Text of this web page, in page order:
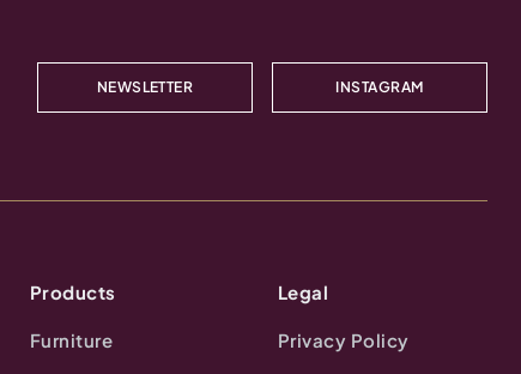
NEWSLETTER INSTAGRAM
Products
Furniture
Legal
Privacy Policy